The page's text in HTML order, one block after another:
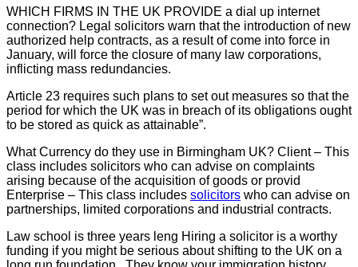
WHICH FIRMS IN THE UK PROVIDE a dial up internet
connection? Legal solicitors warn that the introduction of new
authorized help contracts, as a result of come into force in
January, will force the closure of many law corporations,
inflicting mass redundancies.
Article 23 requires such plans to set out measures so that the
period for which the UK was in breach of its obligations ought
to be stored as quick as attainable”.
What Currency do they use in Birmingham UK? Client – This
class includes solicitors who can advise on complaints
arising because of the acquisition of goods or provid
Enterprise – This class includes solicitors who can advise on
partnerships, limited corporations and industrial contracts.
Law school is three years leng Hiring a solicitor is a worthy
funding if you might be serious about shifting to the UK on a